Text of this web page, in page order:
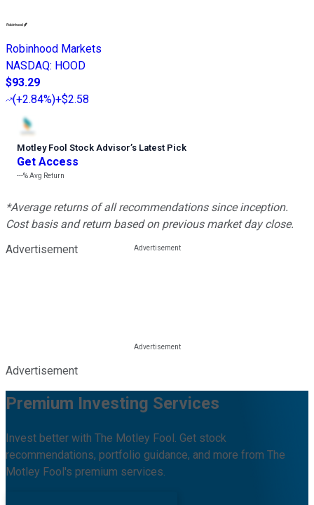
Robinhood Markets
NASDAQ: HOOD
$93.29
(+2.84%)+$2.58
Motley Fool Stock Advisor’s Latest Pick
Get Access
---%Avg Return
*Average returns of all recommendations since inception.
Cost basis and return based on previous market day close.
Advertisement
Advertisement
Premium Investing Services
Invest better with The Motley Fool. Get stock
recommendations, portfolio guidance, and more from The
Motley Fool's premium services.